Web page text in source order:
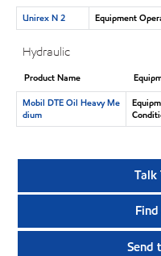
Unirex N 2
Equipment
Hydraulic
Product Name
Mobil DTE Oil Heavy Me
dium
Talk
Send